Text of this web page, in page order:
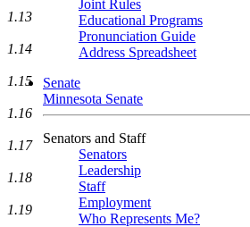
Joint Rules
Educational Programs
Pronunciation Guide
Address Spreadsheet
Senate
Minnesota Senate
Senators and Staff
Senators
Leadership
Staff
Employment
Who Represents Me?
1.13
1.14
1.15
1.16
1.17
1.18
1.19